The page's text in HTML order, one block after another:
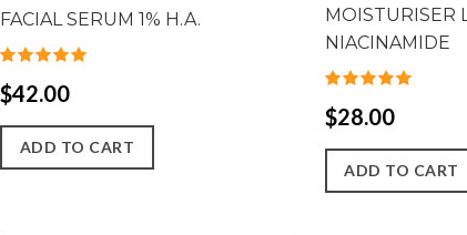
FACIAL SERUM 1% H.A.
$42.00
ADD TO CART
MOISTURISER
NIACINAMIDE
$28.00
ADD TO CART